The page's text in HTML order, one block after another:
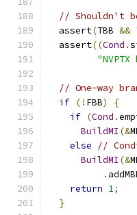
// Shouldn't
  assert
(TBB &&
  assert
((Cond .
// One-way
if (! FBB)
{
if (Cond .
BuildMI (&
else
//
BuildMI (&
.
return 1;
}